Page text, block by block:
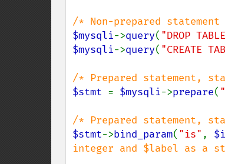
$mysqli->query( "DROP
$mysqli->query( "CREATE
$stmt = $mysqli->prepare(
$stmt->bind_param( "is" ,
integer and $label as a